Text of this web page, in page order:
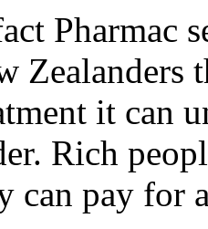
Pharmac
Zealanders
it can
Rich
can pay for